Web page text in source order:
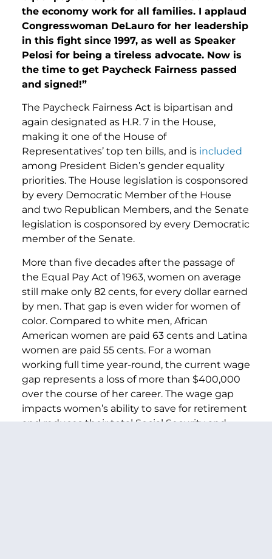
the economy work for all families. I applaud
Congresswoman DeLauro for her leadership
in this fight since 1997, as well as Speaker
Pelosi for being a tireless advocate. Now is
the time to get Paycheck Fairness passed
and signed!”
The Paycheck Fairness Act is bipartisan and
again designated as H.R. 7 in the House,
making it one of the House of
Representatives’ top ten bills, and is included
among President Biden’s gender equality
priorities. The House legislation is cosponsored
by every Democratic Member of the House
and two Republican Members, and the Senate
legislation is cosponsored by every Democratic
member of the Senate.
More than five decades after the passage of
the Equal Pay Act of 1963, women on average
still make only 82 cents, for every dollar earned
by men. That gap is even wider for women of
color. Compared to white men, African
American women are paid 63 cents and Latina
women are paid 55 cents. For a woman
working full time year-round, the current wage
gap represents a loss of more than $400,000
over the course of her career. The wage gap
impacts women’s ability to save for retirement
and reduces their total Social Security and